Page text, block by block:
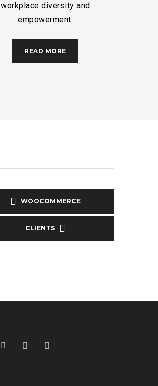
workplace diversity and
empowerment.
READ MORE
WOOCOMMERCE
CLIENTS